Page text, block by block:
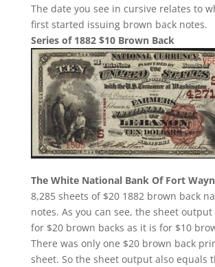
The date you see in cursive relates to
first started issuing brown back notes.
Series of 1882 $10 Brown Back
The White National Bank Of Fort
8,285 sheets of $20 1882 brown back
notes. As you can see, the sheet
for $20 brown backs as it is for $10
There was only one $20 brown back
sheet. So the sheet output also equals